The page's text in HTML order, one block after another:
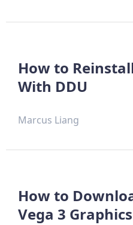
How to
With DDU
Marcus Liang
How to
Vega 3